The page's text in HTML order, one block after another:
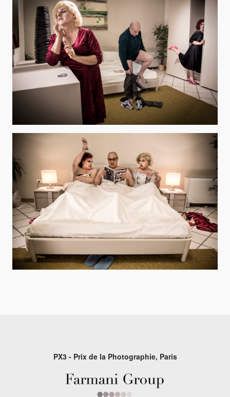
PX3 - Prix de la Photographie, Paris